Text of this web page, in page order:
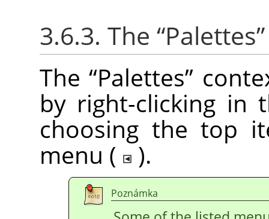
3.6.3. The “Palettes”
The“Palettes”
by right-clicking in
choosing the top
menu (
).
Poznámka